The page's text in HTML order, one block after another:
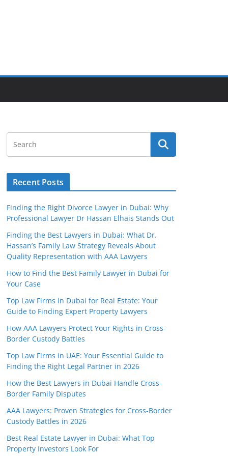
Recent Posts
Finding the Right Divorce Lawyer in Dubai: Why
Professional Lawyer Dr Hassan Elhais Stands Out
Finding the Best Lawyers in Dubai: What Dr.
Hassan’s Family Law Strategy Reveals About
Quality Representation with AAA Lawyers
How to Find the Best Family Lawyer in Dubai for
Your Case
Top Law Firms in Dubai for Real Estate: Your
Guide to Finding Expert Property Lawyers
How AAA Lawyers Protect Your Rights in Cross-
Border Custody Battles
Top Law Firms in UAE: Your Essential Guide to
Finding the Right Legal Partner in 2026
How the Best Lawyers in Dubai Handle Cross-
Border Family Disputes
AAA Lawyers: Proven Strategies for Cross-Border
Custody Battles in 2026
Best Real Estate Lawyer in Dubai: What Top
Property Investors Look For